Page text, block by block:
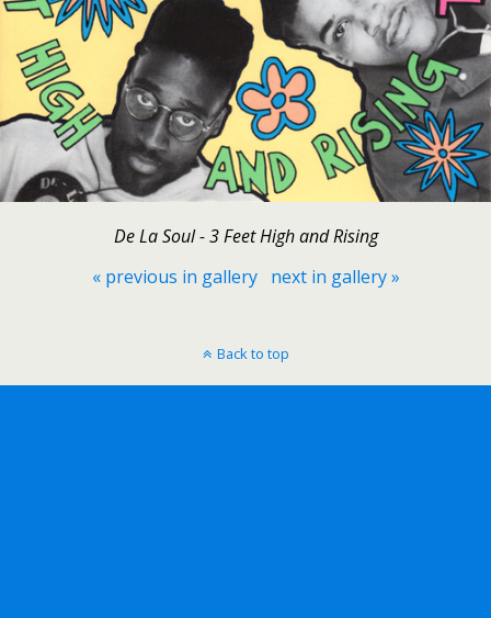
De La Soul - 3 Feet High and Rising
« previous in gallery
next in gallery »
Back to top